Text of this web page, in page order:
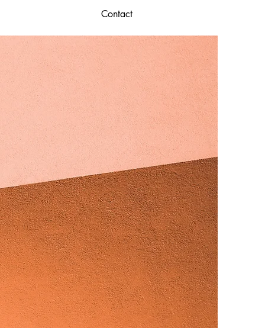
Contact